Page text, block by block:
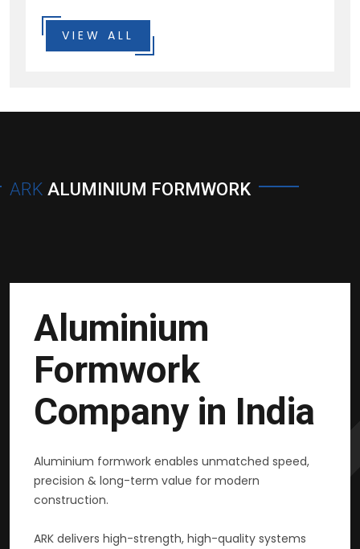
VIEW ALL
ARK ALUMINIUM FORMWORK
Aluminium
Formwork
Company in India
Aluminium formwork enables unmatched speed,
precision & long-term value for modern
construction.
ARK delivers high-strength, high-quality systems